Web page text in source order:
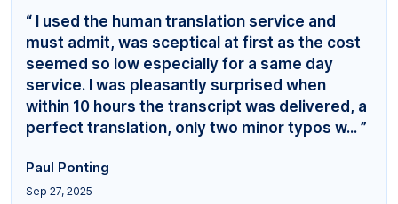
“ I used the human translation service and
must admit, was sceptical at first as the cost
seemed so low especially for a same day
service. I was pleasantly surprised when
within 10 hours the transcript was delivered, a
perfect translation, only two minor typos w... ”
Paul Ponting
Sep 27, 2025